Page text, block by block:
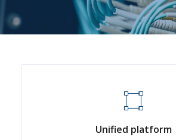
Unified platform